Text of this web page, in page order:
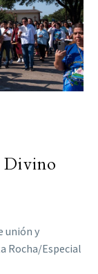
Divino
unión y
Rocha/Especial